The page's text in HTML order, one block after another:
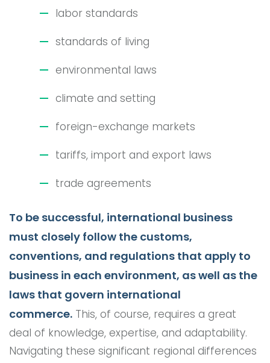
labor standards
standards of living
environmental laws
climate and setting
foreign-exchange markets
tariffs, import and export laws
trade agreements
To be successful, international business
must closely follow the customs,
conventions, and regulations that apply to
business in each environment, as well as the
laws that govern international
commerce. This, of course, requires a great
deal of knowledge, expertise, and adaptability.
Navigating these significant regional differences